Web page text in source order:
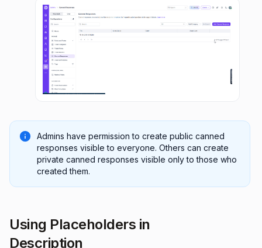
Admins have permission to create public canned
responses visible to everyone. Others can create
private canned responses visible only to those who
created them.
Using Placeholders in
Description